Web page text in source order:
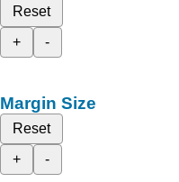
Reset
+
-
Margin Size
Reset
+
-